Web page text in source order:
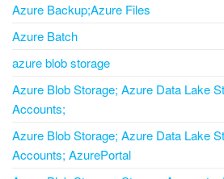
Azure Backup;Azure Files
Azure Batch
azure blob storage
Azure Blob Storage; Azure Data Lake
Accounts;
Azure Blob Storage; Azure Data Lake
Accounts; AzurePortal